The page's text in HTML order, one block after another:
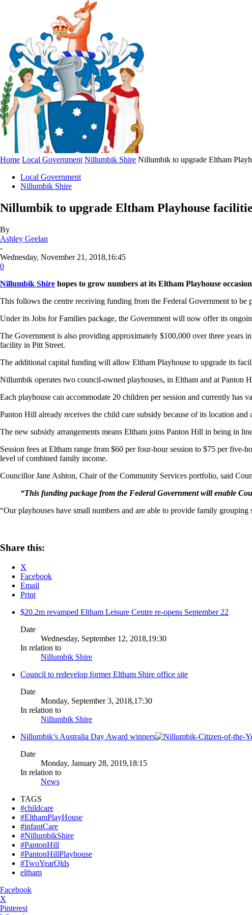
Home Local Government Nillumbik Shire Nillumbik to upgrade Eltham
Local Government
Nillumbik Shire
Nillumbik to upgrade Eltham Playhouse
By
Ashley Geelan
-
Wednesday, November 21, 2018,16:45
0
Nillumbik Shire hopes to grow numbers at its Eltham Playhouse
This follows the centre receiving funding from the Federal Government to be
Under its Jobs for Families package, the Government will now offer its
The Government is also providing approximately $100,000 over three years
facility in Pitt Street.
The additional capital funding will allow Eltham Playhouse to upgrade its
Nillumbik operates two council-owned playhouses, in Eltham and at Panton
Each playhouse can accommodate 20 children per session and currently has
Panton Hill already receives the child care subsidy because of its location and
The new subsidy arrangements means Eltham joins Panton Hill in being in
Session fees at Eltham range from $60 per four-hour session to $75 per five-
level of combined family income.
Councillor Jane Ashton, Chair of the Community Services portfolio, said
“This funding package from the Federal Government will enable
“Our playhouses have small numbers and are able to provide family
Share this:
X
Facebook
Email
Print
$20.2m revamped Eltham Leisure Centre re-opens September 22
Date
Wednesday, September 12, 2018,19:30
In relation to
Nillumbik Shire
Council to redevelop former Eltham Shire office site
Date
Monday, September 3, 2018,17:30
In relation to
Nillumbik Shire
Nillumbik’s Australia Day Award winners
Date
Monday, January 28, 2019,18:15
In relation to
News
TAGS
#childcare
#ElthamPlayHouse
#infantCare
#NillumbikShire
#PantonHill
#PantonHillPlayhouse
#TwoYearOlds
eltham
Facebook
X
Pinterest